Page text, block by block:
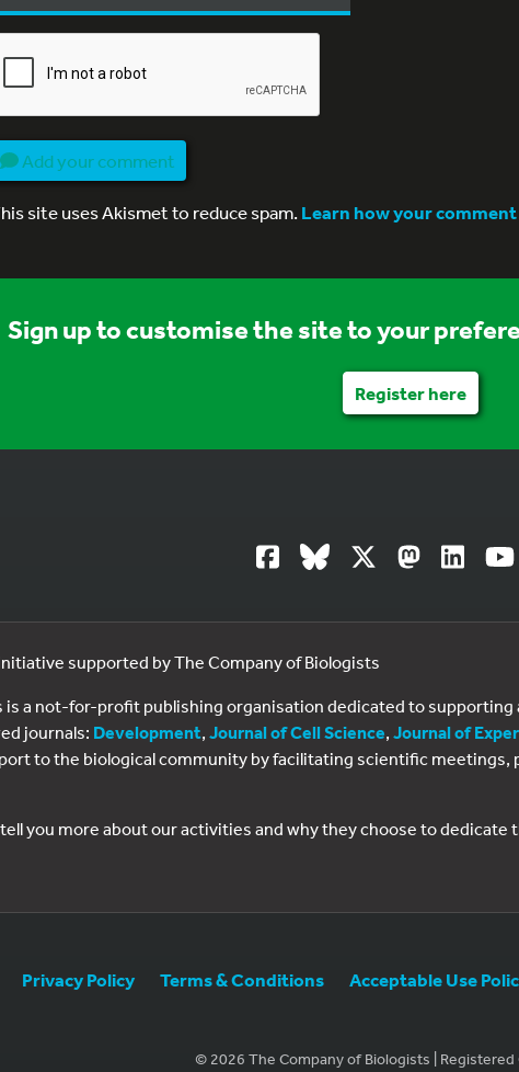
Add your comment
site uses Akismet to reduce spam.Learn how your
Sign up to customise the site to your
Register here
supported by The Company of Biologists
is a not-for-profit publishing organisation dedicated to
journals: Development, Journal of Cell Science, Journal of
to the biological community by facilitating scientific
you more about our activities and why they choose to dedicate
Privacy Policy Terms & Conditions Acceptable Use
© 2026 The Company of Biologists |